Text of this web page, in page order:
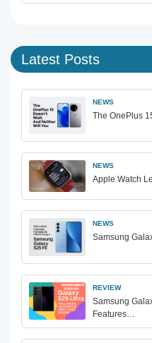
Latest Posts
NEWS
The OnePlus
NEWS
Apple Watch
NEWS
Samsung
REVIEW
Samsung
Features…